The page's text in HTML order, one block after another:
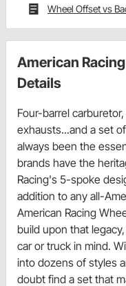
Wheel Offset vs
American
Details
Four-barrel
exhausts...and a set
always been the
brands have the
Racing's 5-spoke
addition to any all-
American Racing
build upon that
car or truck in mind.
into dozens of styles
doubt find a set that